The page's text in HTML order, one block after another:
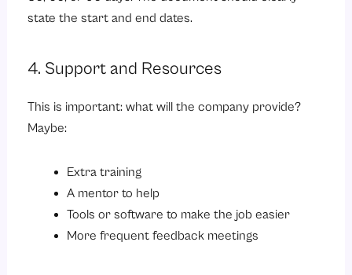
state the start and end dates.
4. Support and Resources
This is important: what will the company provide?
Maybe:
Extra training
A mentor to help
Tools or software to make the job easier
More frequent feedback meetings